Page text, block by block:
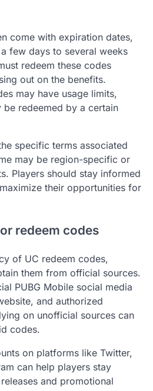
come with expiration dates,
few days to several weeks
redeem these codes
out on the benefits.
may have usage limits,
be redeemed by a certain
specific terms associated
may be region-specific or
Players should stay informed
their opportunities for
redeem codes
of UC redeem codes,
them from official sources.
PUBG Mobile social media
and authorized
on unofficial sources can
codes.
on platforms like Twitter,
can help players stay
and promotional